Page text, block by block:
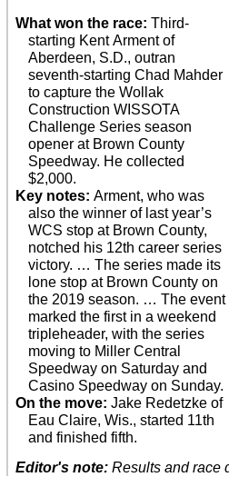
What won the race: Third-
starting Kent Arment of
Aberdeen, S.D., outran
seventh-starting Chad Mahder
to capture the Wollak
Construction WISSOTA
Challenge Series season
opener at Brown County
Speedway. He collected
$2,000.
Key notes: Arment, who was
also the winner of last year’s
WCS stop at Brown County,
notched his 12th career series
victory. … The series made its
lone stop at Brown County on
the 2019 season. … The event
marked the first in a weekend
tripleheader, with the series
moving to Miller Central
Speedway on Saturday and
Casino Speedway on Sunday.
On the move: Jake Redetzke of
Eau Claire, Wis., started 11th
and finished fifth.
Editor's note: Results and race